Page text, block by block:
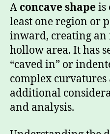
A concave shapeis
least one region or
inward, creating
hollow area. It has
“caved in” or
complex
additional
and analysis.